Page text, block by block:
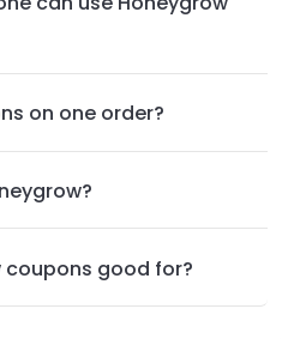
on one order?
coupons good for?